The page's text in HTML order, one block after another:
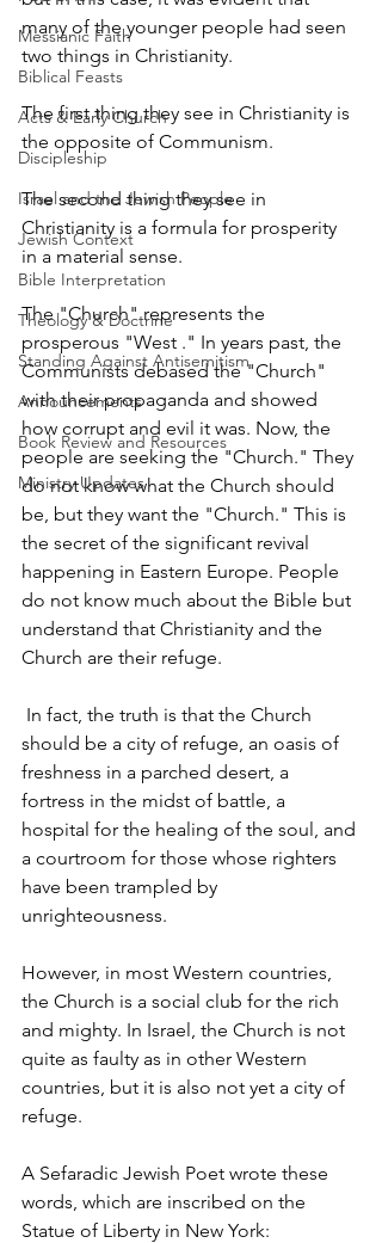
Messianic Faith
Biblical Feasts
Acts & Early Church
Discipleship
Israel and the Jewish People
Jewish Context
Bible Interpretation
Theology & Doctrine
Standing Against Antisemitism
Announcements
Book Review and Resources
Ministry Updates
many of the younger people had seen
two things in Christianity.
The first thing they see in Christianity is
the opposite of Communism.
The second thing they see in
Christianity is a formula for prosperity
in a material sense.
The "Church" represents the
prosperous "West ." In years past, the
Communists debased the "Church"
with their propaganda and showed
how corrupt and evil it was. Now, the
people are seeking the "Church." They
do not know what the Church should
be, but they want the "Church." This is
the secret of the significant revival
happening in Eastern Europe. People
do not know much about the Bible but
understand that Christianity and the
Church are their refuge.
should be a city of refuge, an oasis of
freshness in a parched desert, a
fortress in the midst of battle, a
hospital for the healing of the soul, and
a courtroom for those whose righters
have been trampled by
unrighteousness.
However, in most Western countries,
the Church is a social club for the rich
and mighty. In Israel, the Church is not
quite as faulty as in other Western
countries, but it is also not yet a city of
refuge.
A Sefaradic Jewish Poet wrote these
words, which are inscribed on the
Statue of Liberty in New York: